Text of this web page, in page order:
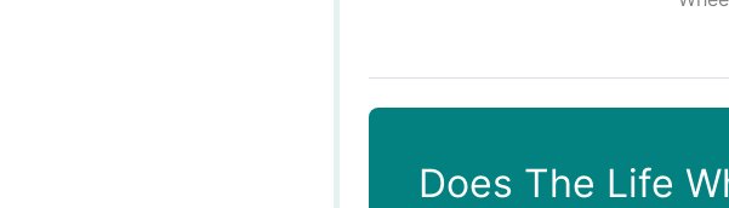
Does The Life